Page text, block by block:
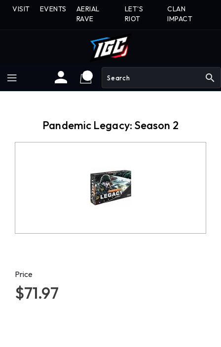
SkipVISIT EVENTS
AERIAL
RAVE
LET'S
RIOT
CLAN
IMPACT
search
Pandemic Legacy: Season 2
Price
$71.97